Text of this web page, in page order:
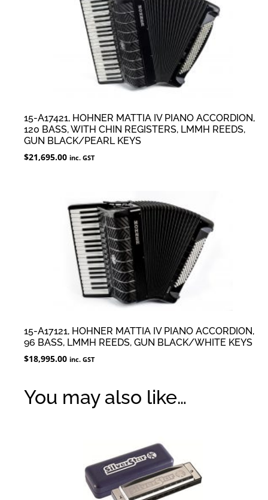
15-A17421, HOHNER MATTIA IV PIANO ACCORDION,
120 BASS, WITH CHIN REGISTERS, LMMH REEDS,
GUN BLACK/PEARL KEYS
$21,695.00 inc. GST
15-A17121, HOHNER MATTIA IV PIANO ACCORDION,
96 BASS, LMMH REEDS, GUN BLACK/WHITE KEYS
$18,995.00 inc. GST
You may also like…